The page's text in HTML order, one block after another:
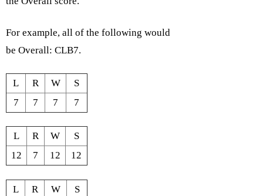
For example, all of the following would
be Overall: CLB7.
L R W
S
7
7 7 7
L R W
S
12
7 12 12
L R W
S